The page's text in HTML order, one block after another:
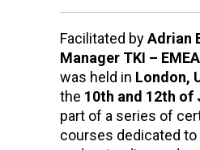
Facilitated byAdrian
Manager TKI – EMEA
was held in London,
the 10th and 12th of
part of a series of
courses dedicated to